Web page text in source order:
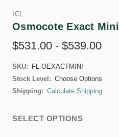
ICL
Osmocote Exact Mini
$531.00 - $539.00
SKU:
FL-OEXACTMINI
Stock Level: Choose Options
Shipping: Calculate Shipping
SELECT OPTIONS